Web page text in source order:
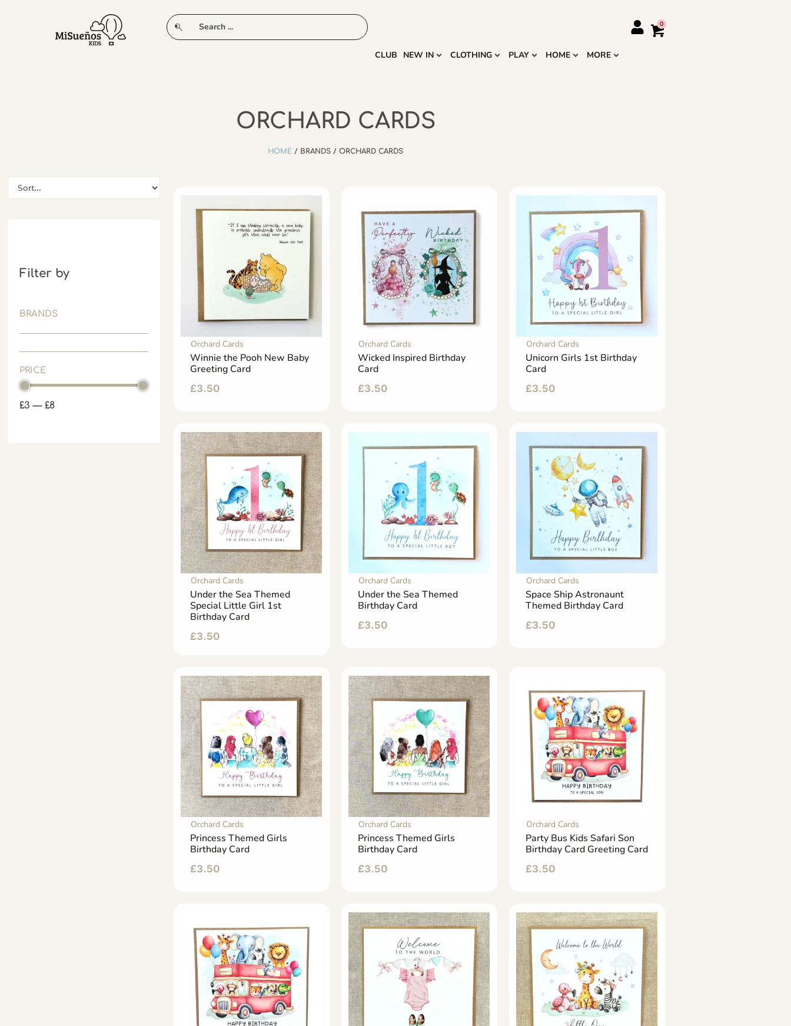
CLUB NEW IN CLOTHING
CLUB NEW IN CLOTHING PLAY HOME MORE
ORCHARD CARDS
HOME / BRANDS / ORCHARD CARDS
Filter by
BRANDS
PRICE
£3 — £8
Orchard Cards
Winnie the Pooh New Baby
Greeting Card
£3.50
Orchard Cards
Wicked Inspired Birthday
Card
£3.50
Orchard Cards
Unicorn Girls 1st Birthday
Card
£3.50
Orchard Cards
Under the Sea Themed
Special Little Girl 1st
Birthday Card
£3.50
Orchard Cards
Under the Sea Themed
Birthday Card
£3.50
Orchard Cards
Space Ship Astronaunt
Themed Birthday Card
£3.50
Orchard Cards
Princess Themed Girls
Birthday Card
£3.50
Orchard Cards
Princess Themed Girls
Birthday Card
£3.50
Orchard Cards
Party Bus Kids Safari Son
Birthday Card Greeting Card
£3.50